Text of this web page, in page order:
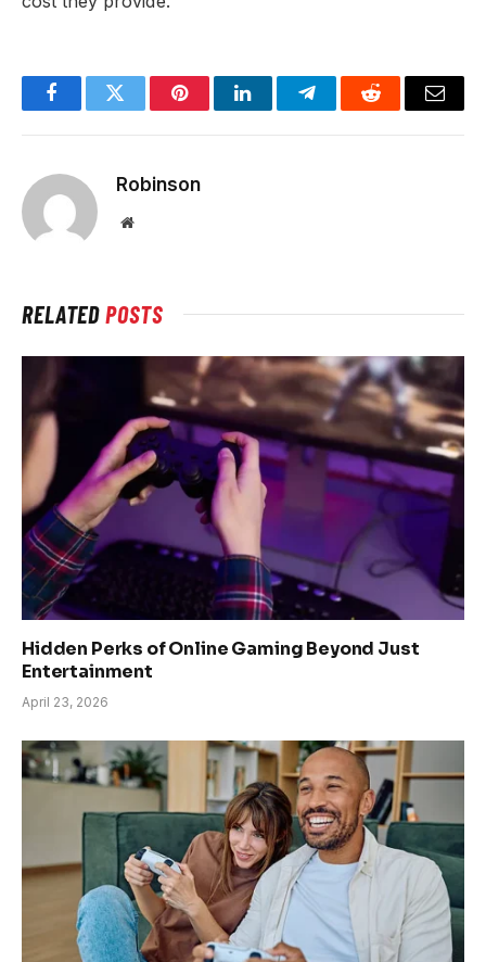
FacebookTwitter PinterestLinkedInTelegramReddit Email
Robinson
Website
RELATEDPOSTS
Hidden Perks of Online Gaming Beyond Just
Entertainment
April 23, 2026